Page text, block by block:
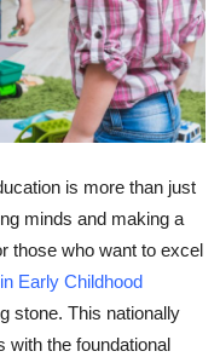
is more than just
minds and making a
those who want to excel
Early Childhood
stone. This nationally
with the foundational